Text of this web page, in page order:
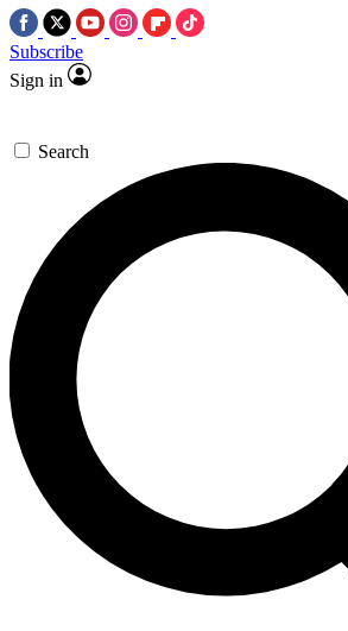
Subscribe
Sign in
Search